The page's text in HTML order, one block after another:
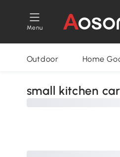
Menu
Outdoor Home
small kitchen